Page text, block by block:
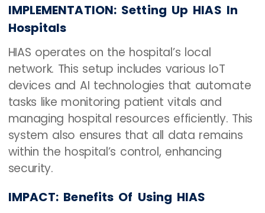
IMPLEMENTATION: Setting Up HIAS In
Hospitals
HIAS operates on the hospital’s local
network. This setup includes various IoT
devices and AI technologies that automate
tasks like monitoring patient vitals and
managing hospital resources efficiently. This
system also ensures that all data remains
within the hospital’s control, enhancing
security.
IMPACT: Benefits Of Using HIAS